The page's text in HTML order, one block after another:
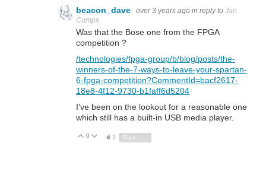
beacon_dave over 3 years ago in reply to Jan
Cumps
Was that the Bose one from the FPGA
competition ?
/technologies/fpga-group/b/blog/posts/the-
winners-of-the-7-ways-to-leave-your-spartan-
6-fpga-competition?CommentId=bacf2617-
18e8-4f12-9730-b1faff6d5204
I've been on the lookout for a reasonable one
which still has a built-in USB media player.
Vote Up
0 Vote Down
3 Sign in to reply